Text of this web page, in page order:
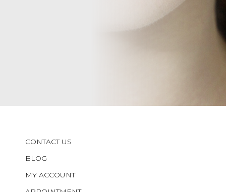
CONTACT US
BLOG
MY ACCOUNT